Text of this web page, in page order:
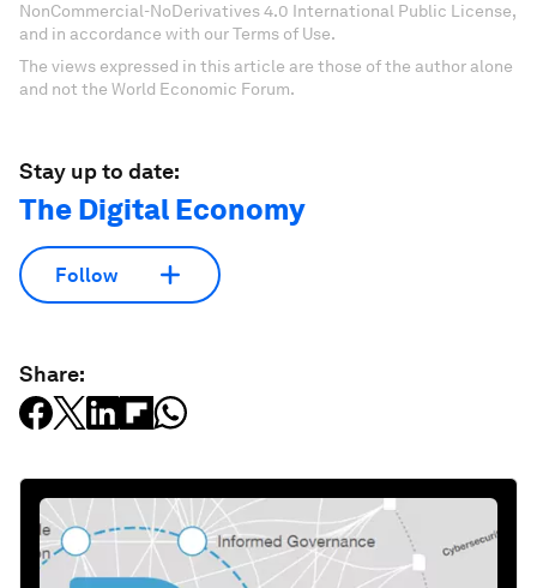
NonCommercial-NoDerivatives 4.0 International Public License,
and in accordance with our Terms of Use.
The views expressed in this article are those of the author alone
and not the World Economic Forum.
Stay up to date:
The Digital Economy
Follow
Share: